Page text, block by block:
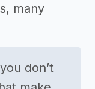
many
don’t